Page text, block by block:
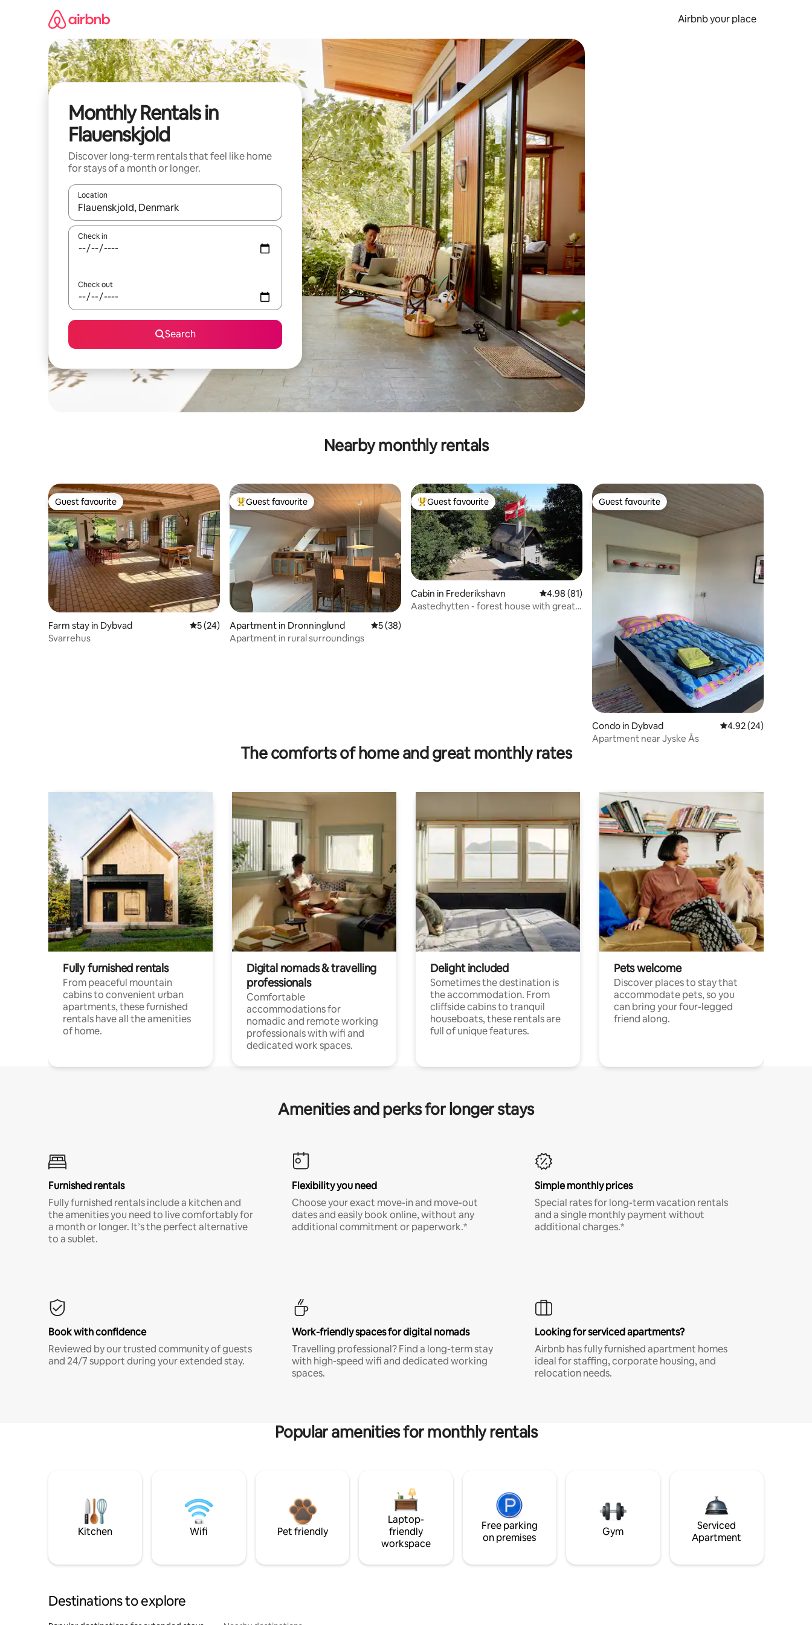
Airbnb your place
Monthly Rentals in
Flauenskjold
Discover long-term rentals that feel like home
for stays of a month or longer.
Location
When results are available, navigate with up and down arrow keys or explore by touch or swipe gestures.
Check in
Check out
Search
Nearby monthly rentals
Guest favourite
Guest favourite
Farm stay in Dybvad 5 out of 5 average rating, 24 reviews
5 (24)
Svarrehus
Top guest favourite
Guest favourite
Apartment in Dronninglund 5 out of 5 average rating, 38 reviews
5 (38)
Apartment in rural surroundings
Top guest favourite
Guest favourite
Cabin in Frederikshavn 4.98 out of 5 average rating, 81 reviews
4.98 (81)
Aastedhytten - forest house with great
Guest favourite
Guest favourite
Condo in Dybvad 4.92 out of 5 average
4.92 (24)
Apartment near Jyske Ås
The comforts of home and great monthly rates
Fully furnished rentals
From peaceful mountain
cabins to convenient urban
apartments, these furnished
rentals have all the amenities
of home.
Digital nomads & travelling
professionals
Comfortable
accommodations for
nomadic and remote working
professionals with wifi and
dedicated work spaces.
Delight included
Sometimes the destination is
the accommodation. From
cliffside cabins to tranquil
houseboats, these rentals are
full of unique features.
Pets welcome
Discover places to stay that
accommodate pets, so you
can bring your four-legged
friend along.
Amenities and perks for longer stays
Furnished rentals
Fully furnished rentals include a kitchen and
the amenities you need to live comfortably for
a month or longer. It’s the perfect alternative
to a sublet.
Flexibility you need
Choose your exact move-in and move-out
dates and easily book online, without any
additional commitment or paperwork.*
Simple monthly prices
Special rates for long-term vacation rentals
and a single monthly payment without
additional charges.*
Book with confidence
Reviewed by our trusted community of guests
and 24/7 support during your extended stay.
Work-friendly spaces for digital nomads
Travelling professional? Find a long-term stay
with high-speed wifi and dedicated working
spaces.
Looking for serviced apartments?
Airbnb has fully furnished apartment homes
ideal for staffing, corporate housing, and
relocation needs.
Popular amenities for monthly rentals
Kitchen Wifi Pet friendly
Laptop-
friendly
workspace
Free parking
on premises
Gym
Serviced
Apartment
Destinations to explore